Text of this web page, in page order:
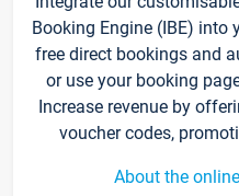
Booking Engine (IBE)
free direct bookings and
or use your booking
Increase revenue by
voucher codes,
About the